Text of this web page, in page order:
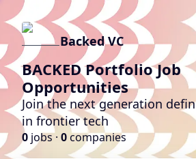
Backed VC
BACKED Portfolio Job
Opportunities
Join the next generation
in frontier tech
0 jobs · 0companies